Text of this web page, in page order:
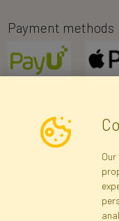
Payment methods
Newsletter